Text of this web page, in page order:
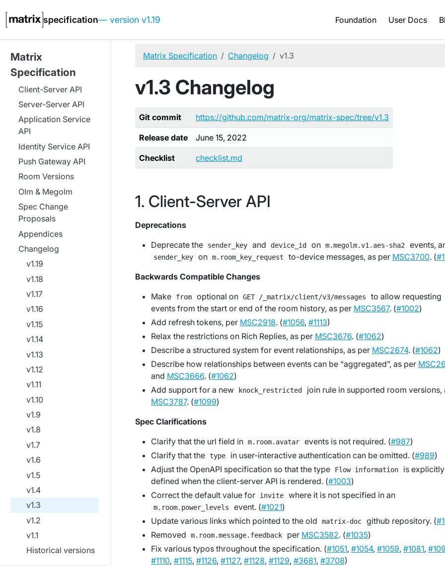
specification— version v1.19 Foundation User Docs
Matrix
Specification
Client-Server API
Server-Server API
Application Service
API
Identity Service API
Push Gateway API
Room Versions
Olm & Megolm
Spec Change
Proposals
Appendices
Changelog
v1.19
v1.18
v1.17
v1.16
v1.15
v1.14
v1.13
v1.12
v1.11
v1.10
v1.9
v1.8
v1.7
v1.6
v1.5
v1.4
v1.3
v1.2
v1.1
Historical versions
Matrix Specification Changelog v1.3
v1.3 Changelog
Git commit https://github.com/matrix-org/matrix-spec/tree/v1.3
Release date June 15, 2022
Checklist checklist.md
Client-Server API
Deprecations
Deprecate the
sender_key and device_id on m.megolm.v1.aes-sha2 events,
sender_key on m.room_key_request to-device messages, as per MSC3700. (
Backwards Compatible Changes
Make
from optional on GET /_matrix/client/v3/messages
to allow requesting
events from the start or end of the room history, as per MSC3567. (#1002)
Add refresh tokens, per MSC2918. (#1056, #1113)
Relax the restrictions on Rich Replies, as per MSC3676. (#1062)
Describe a structured system for event relationships, as per MSC2674. (#1062)
Describe how relationships between events can be “aggregated”, as per
and MSC3666. (#1062)
Add support for a new
knock_restricted
join rule in supported room versions,
MSC3787. (#1099)
Spec Clarifications
Clarify that the url field in m.room.avatar events is not required. (#987)
Clarify that the type in user-interactive authentication can be omitted. (#989)
Adjust the OpenAPI specification so that the type
Flow information
is explicitly
defined when the client-server API is rendered. (#1003)
Correct the default value for
invite where it is not specified in an
m.room.power_levels event. (#1021)
Update various links which pointed to the old
matrix-doc github repository. (
Removed
m.room.message.feedback per MSC3582. (#1035)
Fix various typos throughout the specification. (#1051, #1054, #1059, #1081,
#1110, #1115, #1126, #1127, #1128, #1129, #3681, #3708)